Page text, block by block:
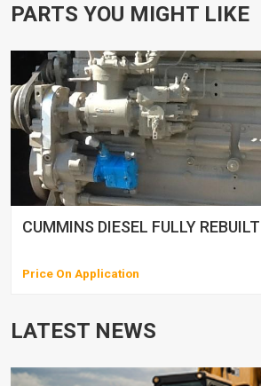
PARTS YOU MIGHT LIKE
CUMMINS DIESEL FULLY
Price On Application
LATEST NEWS